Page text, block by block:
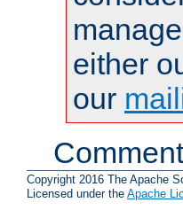
either
our
Copyright 2016 The Apache
Licensed under the Apache